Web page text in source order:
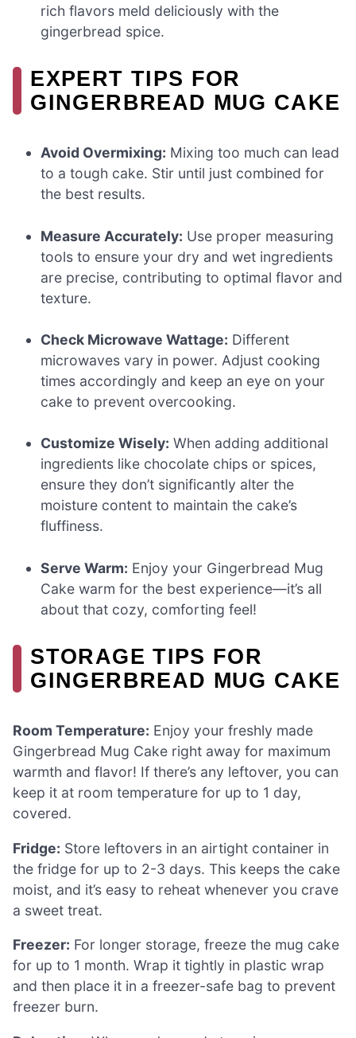
rich flavors meld deliciously with the
gingerbread spice.
EXPERT TIPS FOR
GINGERBREAD MUG CAKE
Avoid Overmixing: Mixing too much can lead
to a tough cake. Stir until just combined for
the best results.
Measure Accurately: Use proper measuring
tools to ensure your dry and wet ingredients
are precise, contributing to optimal flavor and
texture.
Check Microwave Wattage: Different
microwaves vary in power. Adjust cooking
times accordingly and keep an eye on your
cake to prevent overcooking.
Customize Wisely: When adding additional
ingredients like chocolate chips or spices,
ensure they don’t significantly alter the
moisture content to maintain the cake’s
fluffiness.
Serve Warm: Enjoy your Gingerbread Mug
Cake warm for the best experience—it’s all
about that cozy, comforting feel!
STORAGE TIPS FOR
GINGERBREAD MUG CAKE
Room Temperature: Enjoy your freshly made
Gingerbread Mug Cake right away for maximum
warmth and flavor! If there’s any leftover, you can
keep it at room temperature for up to 1 day,
covered.
Fridge: Store leftovers in an airtight container in
the fridge for up to 2-3 days. This keeps the cake
moist, and it’s easy to reheat whenever you crave
a sweet treat.
Freezer: For longer storage, freeze the mug cake
for up to 1 month. Wrap it tightly in plastic wrap
and then place it in a freezer-safe bag to prevent
freezer burn.